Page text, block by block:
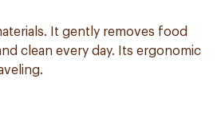
It gently removes food
clean every day. Its ergonomic